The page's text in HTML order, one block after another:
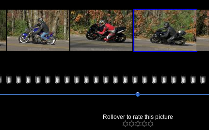
Rollover to rate this picture